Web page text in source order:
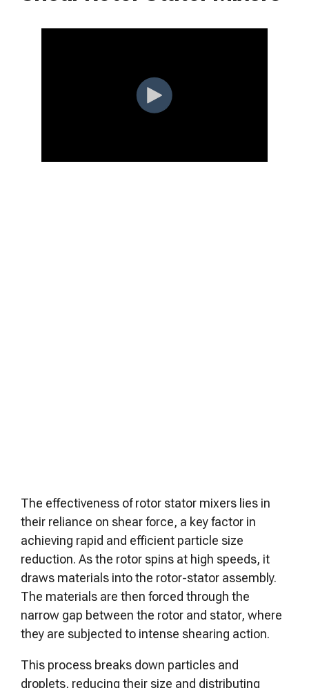
The effectiveness of rotor stator mixers lies in
their reliance on shear force, a key factor in
achieving rapid and efficient particle size
reduction. As the rotor spins at high speeds, it
draws materials into the rotor-stator assembly.
The materials are then forced through the
narrow gap between the rotor and stator, where
they are subjected to intense shearing action.
This process breaks down particles and
droplets, reducing their size and distributing